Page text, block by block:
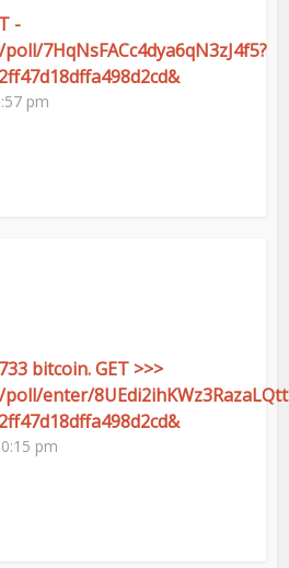
-
7HqNsFACc4dya6qN3zJ4f5?
pm
bitcoin. GET >>>
enter/
pm